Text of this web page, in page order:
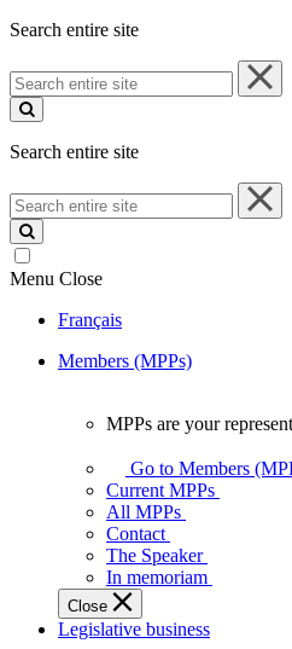
Search entire site
Search
entire
site
Search entire site
Search
entire
site
Menu Close
Français
Members (MPPs)
your
representatives
Legislative
Assembly
of
Ontario.
MPPs are your
Go to Members
Current MPPs
All MPPs
Contact
The Speaker
In memoriam
Close
Legislative business